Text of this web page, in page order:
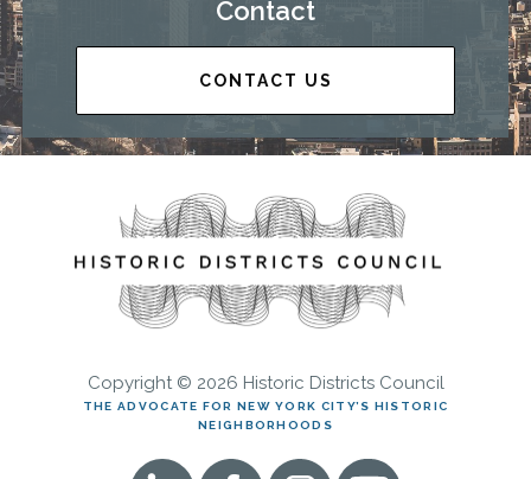
Contact
CONTACT US
Copyright © 2026 Historic Districts Council
THE ADVOCATE FOR NEW YORK CITY’S HISTORIC
NEIGHBORHOODS